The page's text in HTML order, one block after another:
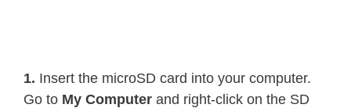
1. Insert the microSD card into your computer.
Go to My Computer and right-click on the SD